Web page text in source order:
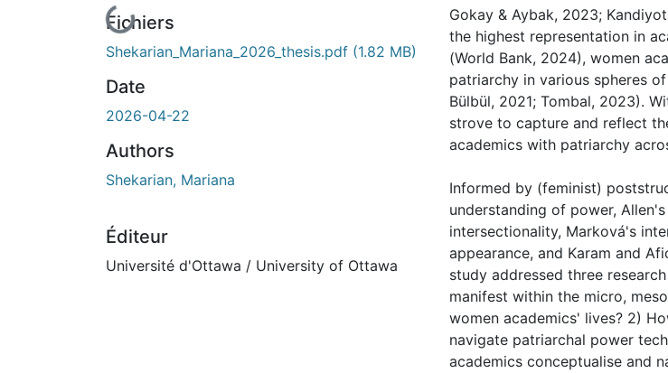
En cours de chargement...
Fichiers
Shekarian_Mariana_2026_thesis.pdf (1.82 MB)
Date
2026-04-22
Authors
Shekarian, Mariana
Éditeur
Université d'Ottawa / University of Ottawa
Gokay & Aybak, 2023;
the highest representation in
(World Bank, 2024), women
patriarchy in various spheres
Bülbül, 2021; Tombal, 2023).
strove to capture and reflect
academics with patriarchy
Informed by (feminist)
understanding of power,
intersectionality, Marková's
appearance, and Karam and
study addressed three
manifest within the micro,
women academics' lives? 2)
navigate patriarchal power
academics conceptualise and